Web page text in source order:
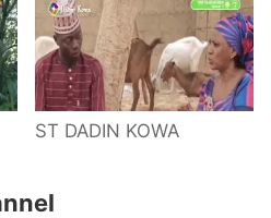
ST DADIN KOWA